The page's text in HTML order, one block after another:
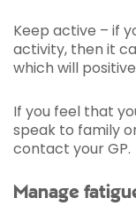
Keep active – if
activity, then it
which will
If you feel that
speak to family
contact your GP.
Manage